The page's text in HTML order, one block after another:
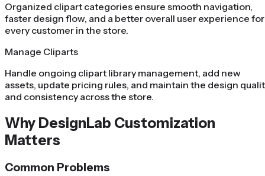
Organized clipart categories ensure smooth navigation,
faster design flow, and a better overall user experience for
every customer in the store.
Manage Cliparts
Handle ongoing clipart library management, add new
assets, update pricing rules, and maintain the design
and consistency across the store.
Why DesignLab Customization
Matters
Common Problems